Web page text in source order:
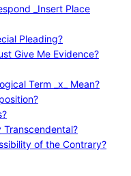
_Insert Place
Pleading?
Give Me Evidence?
Term _x_ Mean?
of the Contrary?